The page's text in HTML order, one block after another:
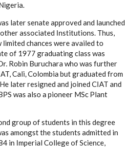
later senate approved and launched
associated Institutions. Thus,
chances were availed to
of 1977 graduating class was
Robin Buruchara who was further
Cali, Colombia but graduated from
later resigned and joined CIAT and
was also a pioneer MSc Plant
group of students in this degree
amongst the students admitted in
in Imperial College of Science,